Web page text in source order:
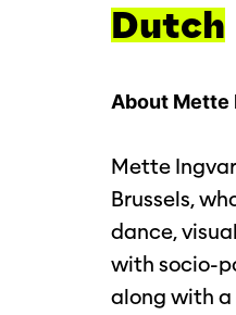
Dutch
About Mette
Mette
Brussels,
dance,
with socio-
along with a